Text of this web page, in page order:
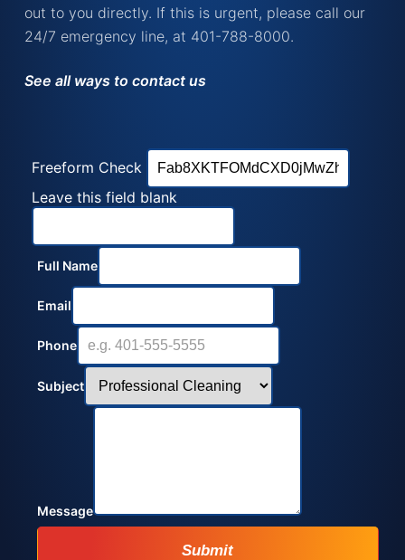
out to you directly. If this is urgent, please call our
24/7 emergency line, at 401-788-8000.
See all ways to contact us
Freeform Check
Leave this field blank
Full Name
Email
Phone
Subject
Message
Submit